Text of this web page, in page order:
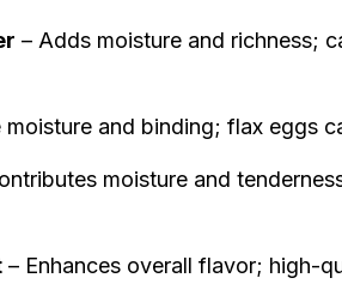
– Adds moisture and richness;
moisture and binding; flax eggs
moisture and
– Enhances overall flavor; high-